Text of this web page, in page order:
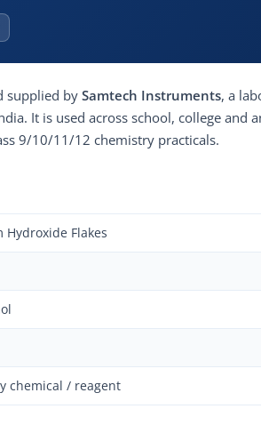
supplied bySamtech Instruments, a
It is used across school, college and
9/10/11/12 chemistry practicals.
Hydroxide Flakes
chemical / reagent